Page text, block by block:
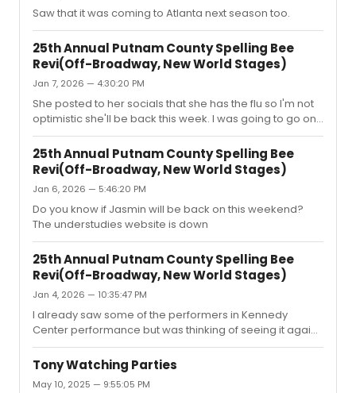
Saw that it was coming to Atlanta next season too.
25th Annual Putnam County Spelling Bee
Revi(Off-Broadway, New World Stages)
Jan 7, 2026 — 4:30:20 PM
She posted to her socials that she has the flu so I'm not
optimistic she'll be back this week. I was going to go on
Saturday matinee but I'm not sure if I should reschedule
since I've already seen most of this cast at the Kennedy
Center.
25th Annual Putnam County Spelling Bee
Revi(Off-Broadway, New World Stages)
Jan 6, 2026 — 5:46:20 PM
Do you know if Jasmin will be back on this weekend?
The understudies website is down
25th Annual Putnam County Spelling Bee
Revi(Off-Broadway, New World Stages)
Jan 4, 2026 — 10:35:47 PM
I already saw some of the performers in Kennedy
Center performance but was thinking of seeing it again
just to hear Jasmin sing the "I Love You" song. It looks like
she'll leave in March for her Encores commitment
though?
Tony Watching Parties
May 10, 2025 — 9:55:05 PM